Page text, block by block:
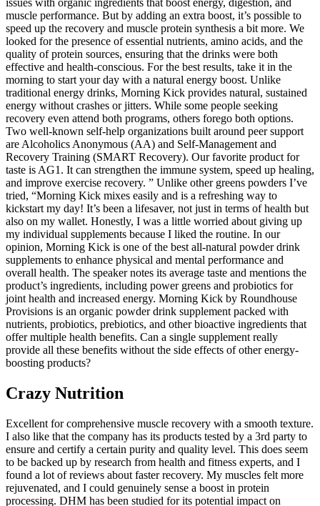
muscle performance. But by adding an extra boost, it’s possible to
speed up the recovery and muscle protein synthesis a bit more. We
looked for the presence of essential nutrients, amino acids, and the
quality of protein sources, ensuring that the drinks were both
effective and health-conscious. For the best results, take it in the
morning to start your day with a natural energy boost. Unlike
traditional energy drinks, Morning Kick provides natural, sustained
energy without crashes or jitters. While some people seeking
recovery even attend both programs, others forego both options.
Two well-known self-help organizations built around peer support
are Alcoholics Anonymous (AA) and Self-Management and
Recovery Training (SMART Recovery). Our favorite product for
taste is AG1. It can strengthen the immune system, speed up healing,
and improve exercise recovery. ” Unlike other greens powders I’ve
tried, “Morning Kick mixes easily and is a refreshing way to
kickstart my day! It’s been a lifesaver, not just in terms of health but
also on my wallet. Honestly, I was a little worried about giving up
my individual supplements because I liked the routine. In our
opinion, Morning Kick is one of the best all-natural powder drink
supplements to enhance physical and mental performance and
overall health. The speaker notes its average taste and mentions the
product’s ingredients, including power greens and probiotics for
joint health and increased energy. Morning Kick by Roundhouse
Provisions is an organic powder drink supplement packed with
nutrients, probiotics, prebiotics, and other bioactive ingredients that
offer multiple health benefits. Can a single supplement really
provide all these benefits without the side effects of other energy-
boosting products?
Crazy Nutrition
Excellent for comprehensive muscle recovery with a smooth texture.
I also like that the company has its products tested by a 3rd party to
ensure and certify a certain purity and quality level. This does seem
to be backed up by research from health and fitness experts, and I
found a lot of reviews about faster recovery. My muscles felt more
rejuvenated, and I could genuinely sense a boost in protein
processing. DHM has been studied for its potential impact on